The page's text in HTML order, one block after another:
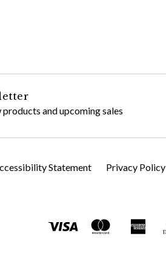
and upcoming sales
Statement Privacy Policy